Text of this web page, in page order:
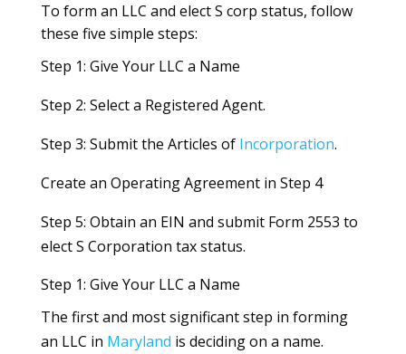
To form an LLC and elect S corp status, follow
these five simple steps:
Step 1: Give Your LLC a Name
Step 2: Select a Registered Agent.
Step 3: Submit the Articles of Incorporation.
Create an Operating Agreement in Step 4
Step 5: Obtain an EIN and submit Form 2553 to
elect S Corporation tax status.
Step 1: Give Your LLC a Name
The first and most significant step in forming
an LLC in Maryland is deciding on a name.